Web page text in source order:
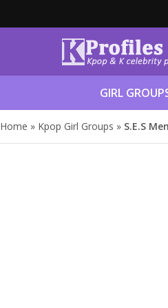
GIRL
Home » Kpop Girl Groups » S.E.S